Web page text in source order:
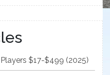
$17-$499 (2025)